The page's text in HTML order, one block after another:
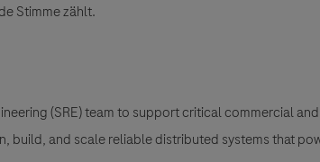
Stimme zählt.
(SRE) team to support critical commercial
build, and scale reliable distributed systems that